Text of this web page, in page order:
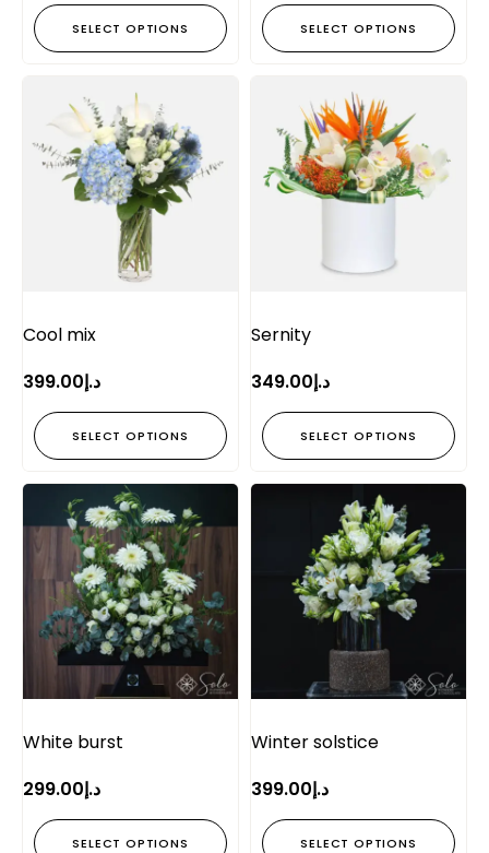
SELECT OPTIONS SELECT OPTIONS
Cool mix
د.إ399.00
SELECT OPTIONS
Sernity
د.إ349.00
SELECT OPTIONS
White burst
د.إ299.00
SELECT OPTIONS
Winter solstice
د.إ399.00
SELECT OPTIONS